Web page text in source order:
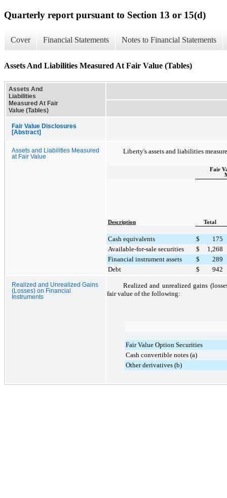
Quarterly report pursuant to Section 13 or 15(d)
Cover Financial Statements Notes to Financial Statements
Assets And Liabilities Measured At Fair Value (Tables)
Assets And
Liabilities
Measured At Fair
Value (Tables)
Fair Value Disclosures
[Abstract]
Assets and Liabilities Measured
at Fair Value
Liberty's assets and liabilities
Fair
Description Total
Cash equivalents $
175
Available-for-sale securities
$
1,268
Financial instrument assets
$
289
Debt
$ 942
Realized and Unrealized Gains
(Losses) on Financial
Instruments
Realized and unrealized gains
fair value of the following:
Fair Value Option Securities
Cash convertible notes (a)
Other derivatives (b)